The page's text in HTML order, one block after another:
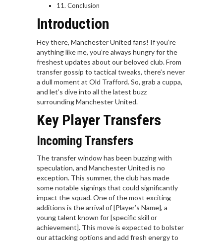
Conclusion
Introduction
Hey there, Manchester United fans! If you’re
anything like me, you’re always hungry for the
freshest updates about our beloved club. From
transfer gossip to tactical tweaks, there’s never
a dull moment at Old Trafford. So, grab a cuppa,
and let’s dive into all the latest buzz
surrounding Manchester United.
Key Player Transfers
Incoming Transfers
The transfer window has been buzzing with
speculation, and Manchester United is no
exception. This summer, the club has made
some notable signings that could significantly
impact the squad. One of the most exciting
additions is the arrival of [Player’s Name], a
young talent known for [specific skill or
achievement]. This move is expected to bolster
our attacking options and add fresh energy to